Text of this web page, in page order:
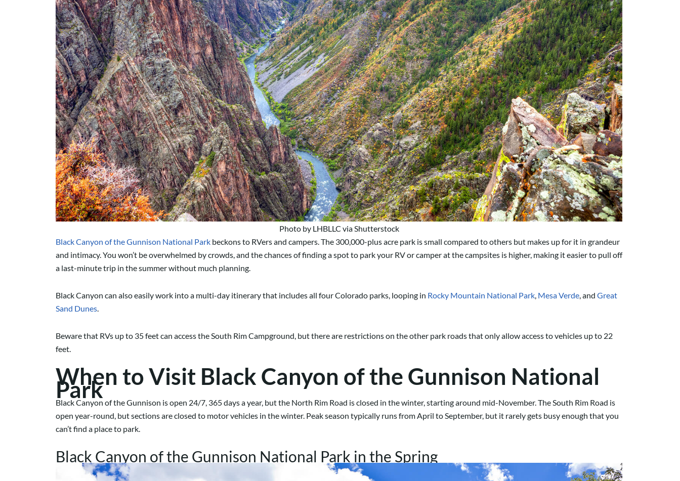
Photo by LHBLLC via Shutterstock
Black Canyon of the Gunnison National Park beckons to RVers and campers. The 300,000-plus acre park is small compared to others but makes up for it in grandeur
and intimacy. You won’t be overwhelmed by crowds, and the chances of finding a spot to park your RV or camper at the campsites is higher, making it easier to pull off
a last-minute trip in the summer without much planning.
Black Canyon can also easily work into a multi-day itinerary that includes all four Colorado parks, looping in Rocky Mountain National Park Mesa Verde , and Great
Sand Dunes
Beware that RVs up to 35 feet can access the South Rim Campground, but there are restrictions on the other park roads that only allow access to vehicles up to 22
feet.
When to Visit Black Canyon of the Gunnison National
Park
Black Canyon of the Gunnison is open 24/7, 365 days a year, but the North Rim Road is closed in the winter, starting around mid-November. The South Rim Road is
open year-round, but sections are closed to motor vehicles in the winter. Peak season typically runs from April to September, but it rarely gets busy enough that you
can’t find a place to park.
Black Canyon of the Gunnison National Park in the Spring